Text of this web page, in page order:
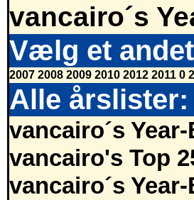
vancairo´s
Vælg et
2007 2008 2009 2010 2012 2011 0
Alle årslister:
vancairo´s
vancairo's Top
vancairo´s